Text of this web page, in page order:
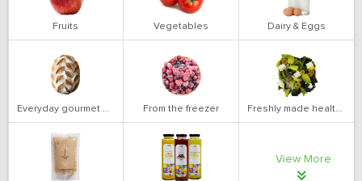
Fruits Vegetables Dairy & Eggs
Everyday gourmet bakery From the freezer Freshly made health salads
View More